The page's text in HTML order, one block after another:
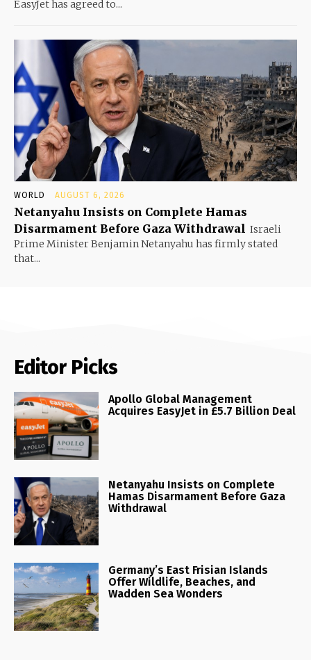
EasyJet has agreed to...
WORLD AUGUST 6, 2026
Netanyahu Insists on Complete Hamas
Disarmament Before Gaza Withdrawal Israeli
Prime Minister Benjamin Netanyahu has firmly stated
that...
Editor Picks
Apollo Global Management
Acquires EasyJet in £5.7 Billion Deal
Netanyahu Insists on Complete
Hamas Disarmament Before Gaza
Withdrawal
Germany’s East Frisian Islands
Offer Wildlife, Beaches, and
Wadden Sea Wonders